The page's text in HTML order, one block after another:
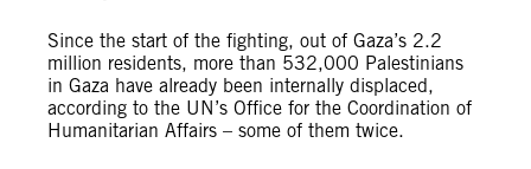
Since the start of the fighting, out of Gaza’s 2.2
million residents, more than 532,000 Palestinians
in Gaza have already been internally displaced,
according to the UN’s Office for the Coordination of
Humanitarian Affairs – some of them twice.